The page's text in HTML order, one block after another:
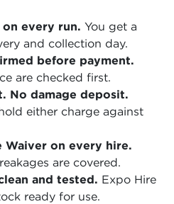
every run. You get a
and collection day.
before payment.
are checked first.
No damage deposit.
either charge against
Waiver on every hire.
are covered.
and tested. Expo Hire
ready for use.